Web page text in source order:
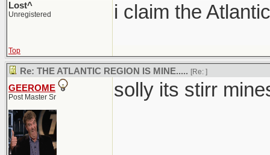
Lost^
Unregistered i claim the
Top
Re: THE ATLANTIC REGION IS MINE..... [Re: ]
GEEROME
Post Master Sr solly its stirr